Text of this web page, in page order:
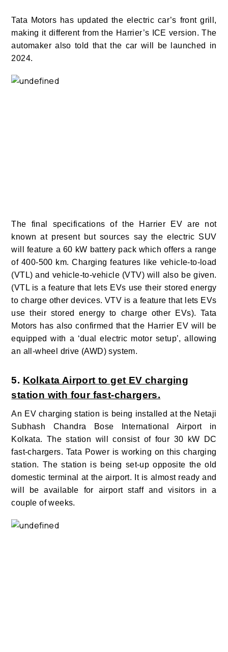
Tata Motors has updated the electric car’s front grill,
making it different from the Harrier’s ICE version. The
automaker also told that the car will be launched in
2024.
The final specifications of the Harrier EV are not
known at present but sources say the electric SUV
will feature a 60 kW battery pack which offers a range
of 400-500 km. Charging features like vehicle-to-load
(VTL) and vehicle-to-vehicle (VTV) will also be given.
(VTL is a feature that lets EVs use their stored energy
to charge other devices. VTV is a feature that lets EVs
use their stored energy to charge other EVs). Tata
Motors has also confirmed that the Harrier EV will be
equipped with a ‘dual electric motor setup’, allowing
an all-wheel drive (AWD) system.
5. Kolkata Airport to get EV charging
station with four fast-chargers.
An EV charging station is being installed at the Netaji
Subhash Chandra Bose International Airport in
Kolkata. The station will consist of four 30 kW DC
fast-chargers. Tata Power is working on this charging
station. The station is being set-up opposite the old
domestic terminal at the airport. It is almost ready and
will be available for airport staff and visitors in a
couple of weeks.